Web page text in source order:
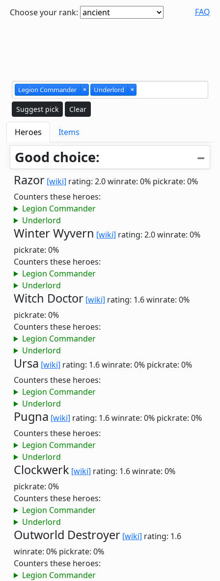
Choose your rank: FAQ
Legion Commander × Underlord ×
Suggest pick Clear
Heroes Items
Good choice:
Razor [wiki] rating: 2.0winrate: 0% pickrate: 0%
Counters these heroes:
Legion Commander
Underlord
Winter Wyvern [wiki] rating: 2.0winrate: 0%
pickrate: 0%
Counters these heroes:
Legion Commander
Underlord
Witch Doctor [wiki] rating: 1.6winrate: 0%
pickrate: 0%
Counters these heroes:
Legion Commander
Underlord
Ursa [wiki] rating: 1.6winrate: 0% pickrate: 0%
Counters these heroes:
Legion Commander
Underlord
Pugna [wiki] rating: 1.6winrate: 0% pickrate: 0%
Counters these heroes:
Legion Commander
Underlord
Clockwerk [wiki] rating: 1.6winrate: 0%
pickrate: 0%
Counters these heroes:
Legion Commander
Underlord
Outworld Destroyer [wiki] rating: 1.6
winrate: 0% pickrate: 0%
Counters these heroes:
Legion Commander